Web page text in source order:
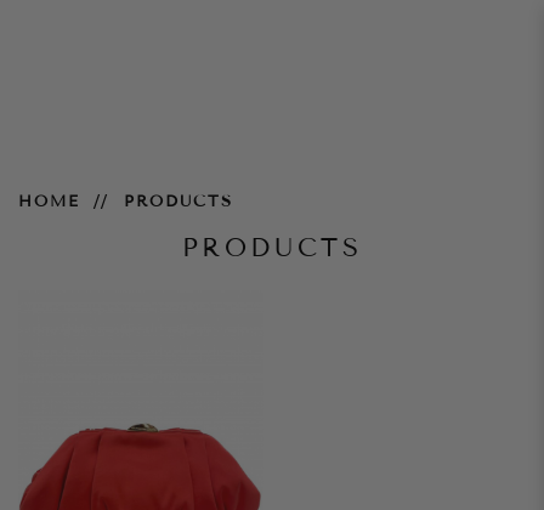
HOME PRODUCTS
PRODUCTS